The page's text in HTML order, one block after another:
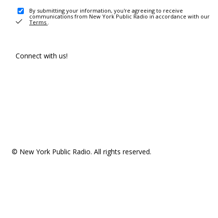
By submitting your information, you're agreeing to receive
communications from New York Public Radio in accordance with our
Terms .
Connect with us!
© New York Public Radio. All rights reserved.